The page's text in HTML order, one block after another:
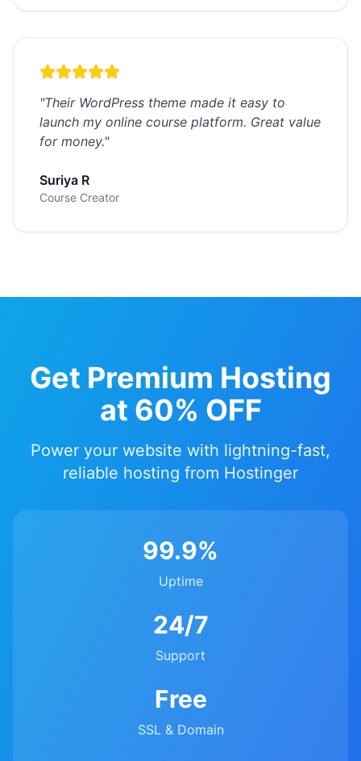
"Their WordPress theme made it easy to
launch my online course platform. Great value
for money."
Suriya R
Course Creator
Get Premium Hosting
at 60% OFF
Power your website with lightning-fast,
reliable hosting from Hostinger
99.9%
Uptime
24/7
Support
Free
SSL & Domain